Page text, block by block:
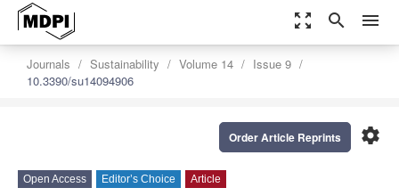
zoom_out_map search menu
Journals Sustainability Volume 14
Issue 9
10.3390/su14094906
settings
Order Article Reprints
Open Access Editor’s Choice Article